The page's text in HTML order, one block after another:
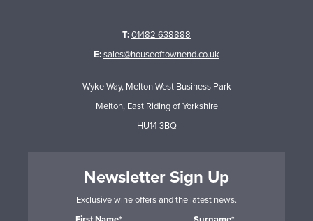
T:01482 638888
E:sales@houseoftownend.co.uk
Wyke Way, Melton West Business Park
Melton, East Riding of Yorkshire
HU14 3BQ
Newsletter Sign Up
Exclusive wine offers and the latest news.